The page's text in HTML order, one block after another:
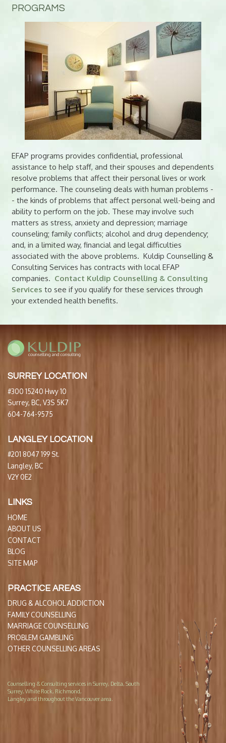
PROGRAMS
EFAP programs provides confidential, professional
assistance to help staff, and their spouses and dependents
resolve problems that affect their personal lives or work
performance. The counseling deals with human problems -
- the kinds of problems that affect personal well-being and
ability to perform on the job. These may involve such
matters as stress, anxiety and depression; marriage
counseling; family conflicts; alcohol and drug dependency;
and, in a limited way, financial and legal difficulties
associated with the above problems. Kuldip Counselling &
Consulting Services has contracts with local EFAP
companies. Contact Kuldip Counselling & Consulting
Services to see if you qualify for these services through
your extended health benefits.
SURREY LOCATION
#300 15240 Hwy 10
Surrey, BC, V3S 5K7
604-764-9575
LANGLEY LOCATION
#201 8047 199 St.
Langley, BC
V2Y 0E2
LINKS
HOME
ABOUT US
CONTACT
BLOG
SITE MAP
PRACTICE AREAS
DRUG & ALCOHOL ADDICTION
FAMILY COUNSELLING
MARRIAGE COUNSELLING
PROBLEM GAMBLING
OTHER COUNSELLING AREAS
Counselling & Consulting services in Surrey, Delta, South
Surrey, White Rock, Richmond,
Langley and throughout the Vancouver area.